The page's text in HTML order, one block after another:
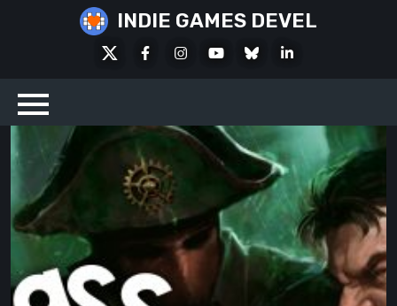
INDIE GAMES DEVEL
FacebookInstagramYoutubeBlueskyLinkedIn